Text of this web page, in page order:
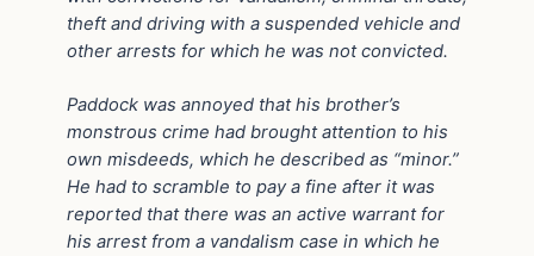
theft and driving with a suspended vehicle and
other arrests for which he was not convicted.
Paddock was annoyed that his brother’s
monstrous crime had brought attention to his
own misdeeds, which he described as “minor.”
He had to scramble to pay a fine after it was
reported that there was an active warrant for
his arrest from a vandalism case in which he